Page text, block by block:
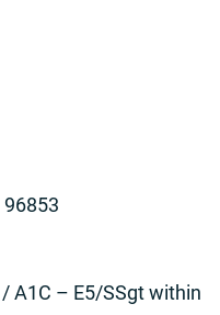
A1C – E5/SSgt within